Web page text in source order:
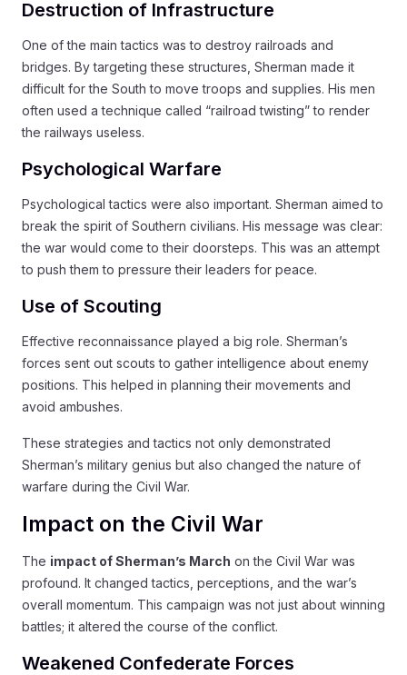
Destruction of Infrastructure
One of the main tactics was to destroy railroads and
bridges. By targeting these structures, Sherman made it
difficult for the South to move troops and supplies. His men
often used a technique called “railroad twisting” to render
the railways useless.
Psychological Warfare
Psychological tactics were also important. Sherman aimed to
break the spirit of Southern civilians. His message was clear:
the war would come to their doorsteps. This was an attempt
to push them to pressure their leaders for peace.
Use of Scouting
Effective reconnaissance played a big role. Sherman’s
forces sent out scouts to gather intelligence about enemy
positions. This helped in planning their movements and
avoid ambushes.
These strategies and tactics not only demonstrated
Sherman’s military genius but also changed the nature of
warfare during the Civil War.
Impact on the Civil War
The impact of Sherman’s March on the Civil War was
profound. It changed tactics, perceptions, and the war’s
overall momentum. This campaign was not just about winning
battles; it altered the course of the conflict.
Weakened Confederate Forces